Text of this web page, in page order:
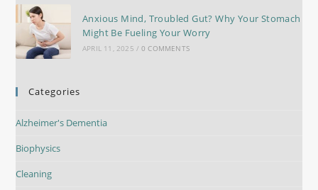
Anxious Mind, Troubled Gut? Why Your Stomach
Might Be Fueling Your Worry
APRIL 11, 2025 / 0 COMMENTS
Categories
Alzheimer's Dementia
Biophysics
Cleaning